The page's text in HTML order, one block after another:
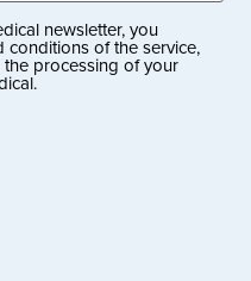
newsletter, you
of the service,
processing of your